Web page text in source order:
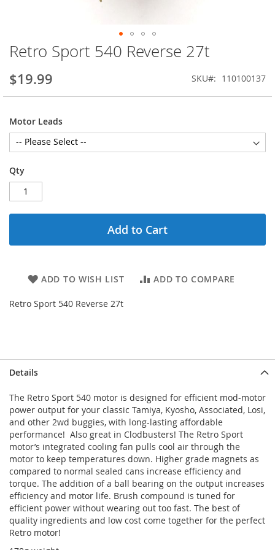
Skip
to
the
beginning
of
images
gallery
Retro Sport 540 Reverse 27t
$19.99 SKU 110100137
Motor Leads
Qty
Add to Cart
ADD TO WISH LIST ADD TO COMPARE
Retro Sport 540 Reverse 27t
Details
The Retro Sport 540 motor is designed for efficient mod-motor
power output for your classic Tamiya, Kyosho, Associated, Losi,
and other 2wd buggies, with long-lasting affordable
performance! Also great in Clodbusters! The Retro Sport
motor’s integrated cooling fan pulls cool air through the
motor to keep temperatures down. Higher grade magnets as
compared to normal sealed cans increase efficiency and
torque. The addition of a ball bearing on the output increases
efficiency and motor life. Brush compound is tuned for
efficient power without wearing out too fast. The best of
quality ingredients and low cost come together for the perfect
Retro motor!